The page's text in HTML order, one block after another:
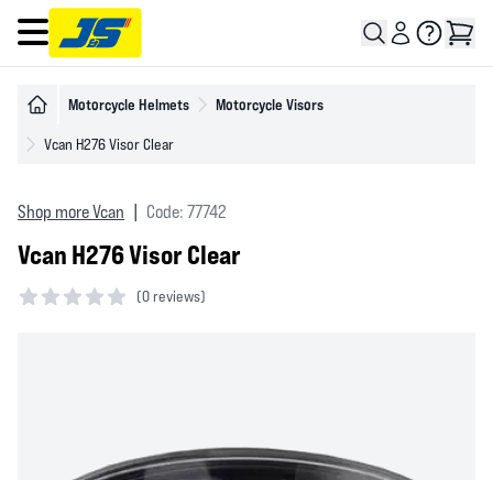
Open main menu
Motorcycle Helmets Motorcycle Visors
Vcan H276 Visor Clear
Shop more Vcan Code: 77742
Vcan H276 Visor Clear
(0 reviews)